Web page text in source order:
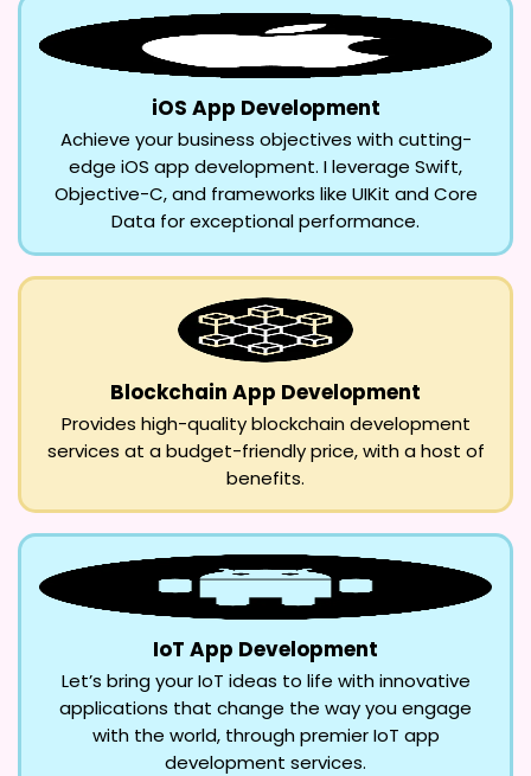
iOS App Development
Achieve your business objectives with cutting-
edge iOS app development. I leverage Swift,
Objective-C, and frameworks like UIKit and Core
Data for exceptional performance.
Blockchain App Development
Provides high-quality blockchain development
services at a budget-friendly price, with a host of
benefits.
IoT App Development
Let’s bring your IoT ideas to life with innovative
applications that change the way you engage
with the world, through premier IoT app
development services.